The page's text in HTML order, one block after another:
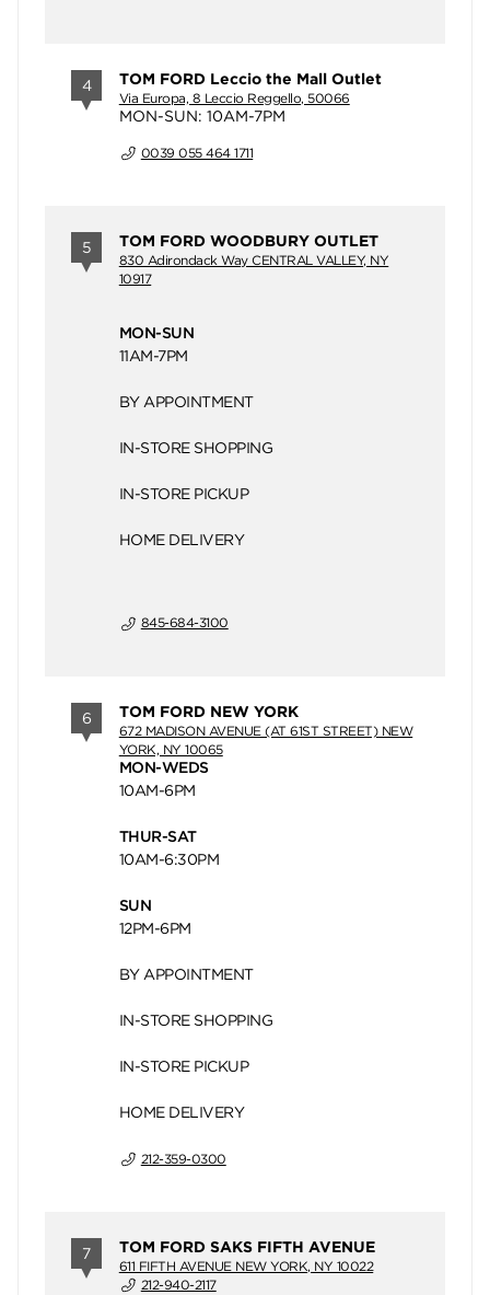
4 TOM FORD Leccio the Mall Outlet
Via Europa, 8 Leccio Reggello, 50066
MON-SUN: 10AM-7PM
0039 055 464 1711
5 TOM FORD WOODBURY OUTLET
830 Adirondack Way CENTRAL VALLEY, NY
10917
MON-SUN
11AM-7PM
BY APPOINTMENT
IN-STORE SHOPPING
IN-STORE PICKUP
HOME DELIVERY
845-684-3100
6 TOM FORD NEW YORK
672 MADISON AVENUE (AT 61ST STREET) NEW
YORK, NY 10065
MON-WEDS
10AM-6PM
THUR-SAT
10AM-6:30PM
SUN
12PM-6PM
BY APPOINTMENT
IN-STORE SHOPPING
IN-STORE PICKUP
HOME DELIVERY
212-359-0300
7 TOM FORD SAKS FIFTH AVENUE
611 FIFTH AVENUE NEW YORK, NY 10022
212-940-2117